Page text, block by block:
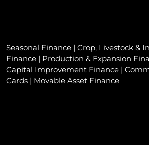
Seasonal Finance | Crop, Livestock &
Finance | Production & Expansion
Capital Improvement Finance |
Cards | Movable Asset Finance